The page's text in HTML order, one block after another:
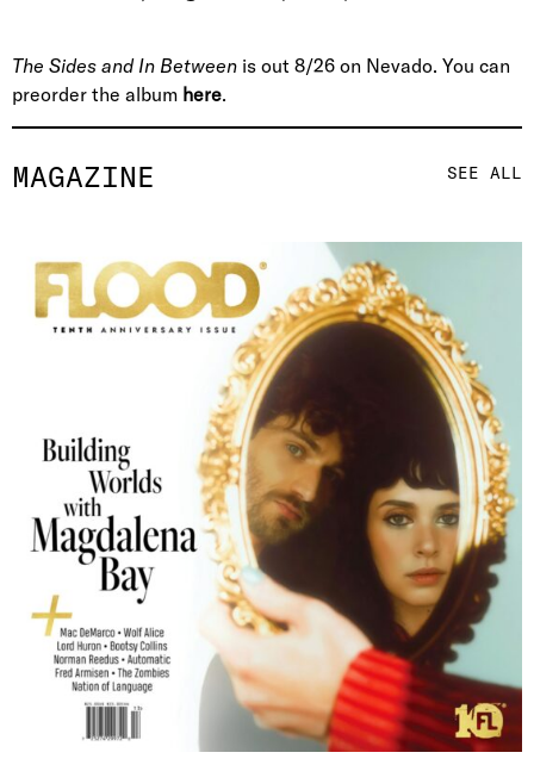
MAGAZINE SEE ALL
The Sides and In Between is out 8/26 on Nevado. You can
preorder the album here.